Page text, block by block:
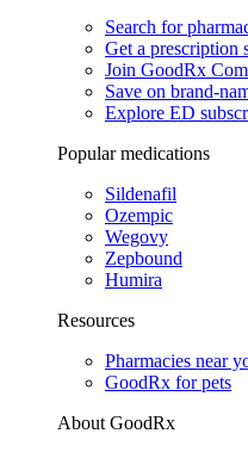
Search for
Get a prescription
Join GoodRx
Save on brand-
Explore ED
Popular medications
Sildenafil
Ozempic
Wegovy
Zepbound
Humira
Resources
Pharmacies near
GoodRx for pets
About GoodRx